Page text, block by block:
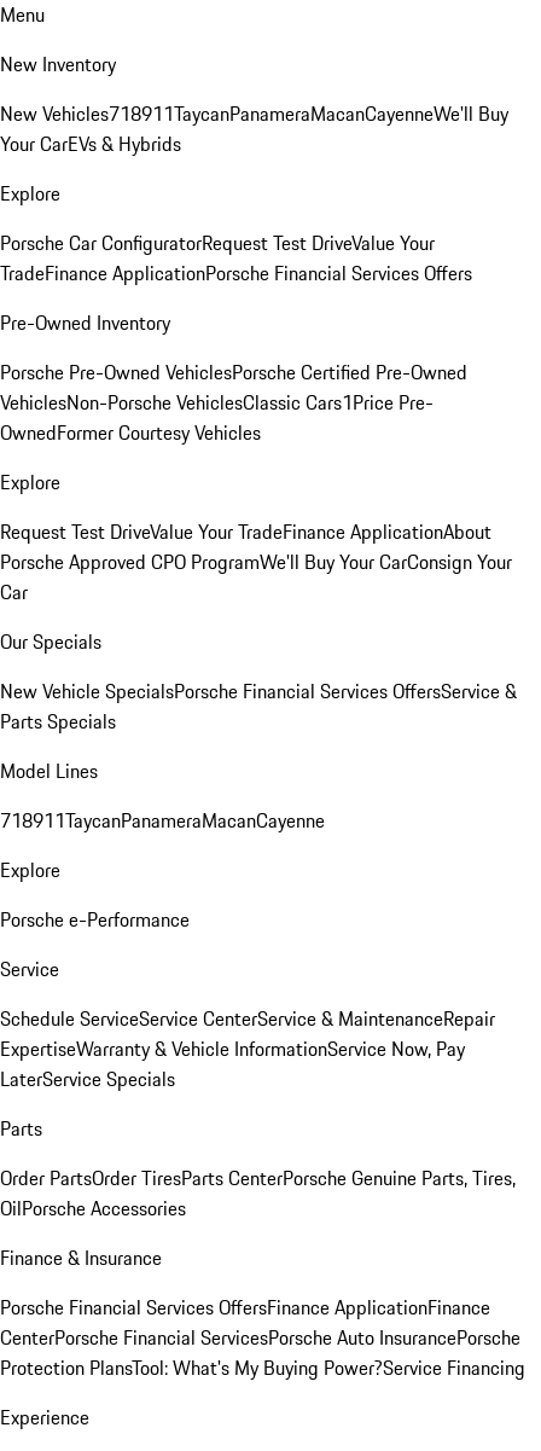
Menu
New Inventory
New Vehicles718911TaycanPanameraMacanCayenneWe'll Buy
Your CarEVs & Hybrids
Explore
Porsche Car ConfiguratorRequest Test DriveValue Your
TradeFinance ApplicationPorsche Financial Services Offers
Pre-Owned Inventory
Porsche Pre-Owned VehiclesPorsche Certified Pre-Owned
VehiclesNon-Porsche VehiclesClassic Cars1Price Pre-
OwnedFormer Courtesy Vehicles
Explore
Request Test DriveValue Your TradeFinance ApplicationAbout
Porsche Approved CPO ProgramWe'll Buy Your CarConsign Your
Car
Our Specials
New Vehicle SpecialsPorsche Financial Services OffersService &
Parts Specials
Model Lines
718911TaycanPanameraMacanCayenne
Explore
Porsche e-Performance
Service
Schedule ServiceService CenterService & MaintenanceRepair
ExpertiseWarranty & Vehicle InformationService Now, Pay
LaterService Specials
Parts
Order PartsOrder TiresParts CenterPorsche Genuine Parts, Tires,
OilPorsche Accessories
Finance & Insurance
Porsche Financial Services OffersFinance ApplicationFinance
CenterPorsche Financial ServicesPorsche Auto InsurancePorsche
Protection PlansTool: What's My Buying Power?Service Financing
Experience